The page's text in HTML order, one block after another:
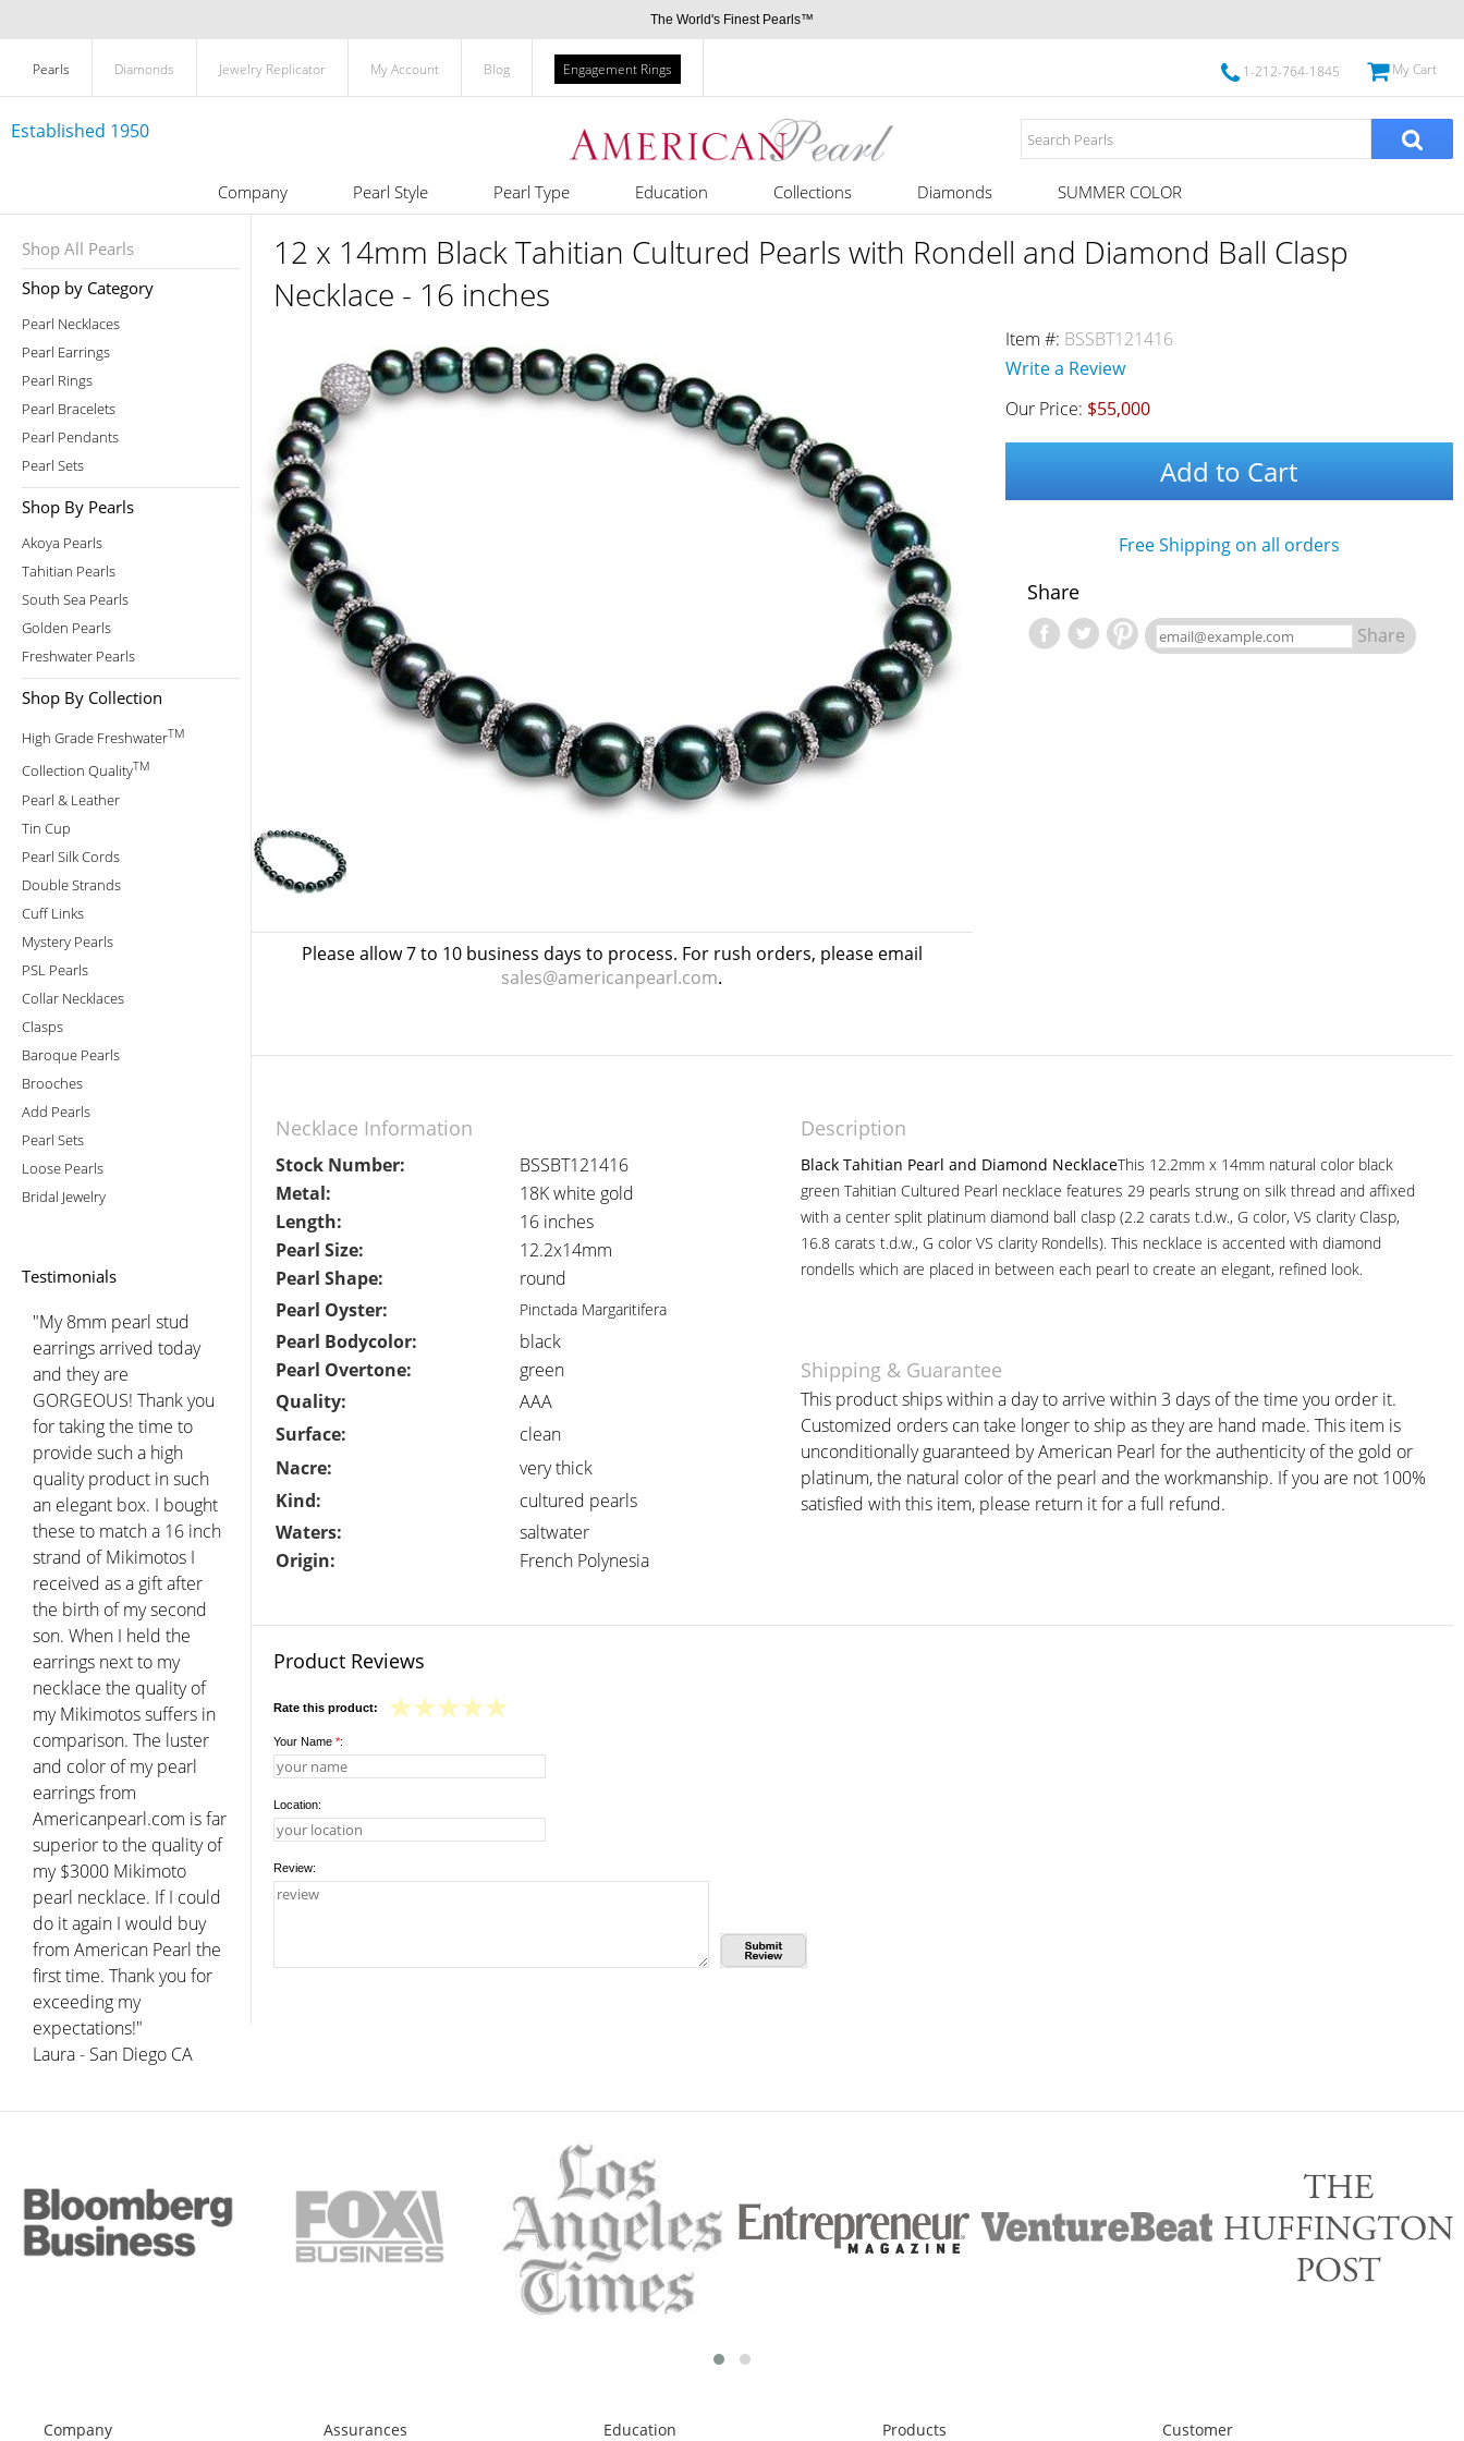
The World's Finest Pearls™
Pearls Diamonds Jewelry Replicator My Account Blog Engagement Rings 1-212-764-1845 My Cart
Established 1950
Company Pearl Style Pearl Type Education Collections Diamonds SUMMER COLOR
Shop All Pearls
Shop by Category
Pearl Necklaces
Pearl Earrings
Pearl Rings
Pearl Bracelets
Pearl Pendants
Pearl Sets
Shop By Pearls
Akoya Pearls
Tahitian Pearls
South Sea Pearls
Golden Pearls
Freshwater Pearls
Shop By Collection
High Grade FreshwaterTM
Collection QualityTM
Pearl & Leather
Tin Cup
Pearl Silk Cords
Double Strands
Cuff Links
Mystery Pearls
PSL Pearls
Collar Necklaces
Clasps
Baroque Pearls
Brooches
Add Pearls
Pearl Sets
Loose Pearls
Bridal Jewelry
Testimonials
"My 8mm pearl stud
earrings arrived today
and they are
GORGEOUS! Thank you
for taking the time to
provide such a high
quality product in such
an elegant box. I bought
these to match a 16 inch
strand of Mikimotos I
received as a gift after
the birth of my second
son. When I held the
earrings next to my
necklace the quality of
my Mikimotos suffers in
comparison. The luster
and color of my pearl
earrings from
Americanpearl.com is far
superior to the quality of
my $3000 Mikimoto
pearl necklace. If I could
do it again I would buy
from American Pearl the
first time. Thank you for
exceeding my
expectations!"
Laura - San Diego CA
12 x 14mm Black Tahitian Cultured Pearls with Rondell and Diamond Ball Clasp
Necklace - 16 inches
Please allow 7 to 10 business days to process. For rush orders, please email
sales@americanpearl.com.
Item #: BSSBT121416
Write a Review
Our Price: $55,000
Add to Cart
Free Shipping on all orders
Share
Share
Necklace Information Description
Stock Number: BSSBT121416 Black Tahitian Pearl and Diamond NecklaceThis 12.2mm x 14mm natural color black
green Tahitian Cultured Pearl necklace features 29 pearls strung on silk thread and affixed
with a center split platinum diamond ball clasp (2.2 carats t.d.w., G color, VS clarity Clasp,
16.8 carats t.d.w., G color VS clarity Rondells). This necklace is accented with diamond
rondells which are placed in between each pearl to create an elegant, refined look.
Metal:
18K white gold
Length:
16 inches
Pearl Size:
12.2x14mm
Pearl Shape:
round
Pearl Oyster:
Pinctada Margaritifera
Pearl Bodycolor:
black
Pearl Overtone:
green Shipping & Guarantee
Quality: AAA
This product ships within a day to arrive within 3 days of the time you order it.
Customized orders can take longer to ship as they are hand made. This item is
unconditionally guaranteed by American Pearl for the authenticity of the gold or
platinum, the natural color of the pearl and the workmanship. If you are not 100%
satisfied with this item, please return it for a full refund.
Surface:
clean
Nacre:
very thick
Kind:
cultured pearls
Waters:
saltwater
Origin:
French Polynesia
Product Reviews
Rate this product:
Your Name *:
Location:
Review:
Company Assurances Education Products Customer